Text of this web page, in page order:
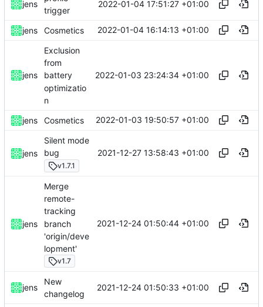
jens
trigger
2022-01-04 17:51:27 +01:00
jens Cosmetics 2022-01-04 16:14:13 +01:00
jens
Exclusion
from
battery
optimizatio
n
2022-01-03 23:24:34 +01:00
jens Cosmetics 2022-01-03 19:50:57 +01:00
jens
Silent mode
bug
v1.7.1
2021-12-27 13:58:43 +01:00
jens
Merge
remote-
tracking
branch
'origin/deve
lopment'
v1.7
2021-12-24 01:50:44 +01:00
jens
New
changelog
2021-12-24 01:50:33 +01:00